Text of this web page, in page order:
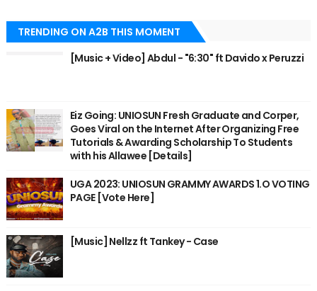
TRENDING ON A2B THIS MOMENT
[Music + Video] Abdul - "6:30" ft Davido x Peruzzi
Eiz Going: UNIOSUN Fresh Graduate and Corper,
Goes Viral on the Internet After Organizing Free
Tutorials & Awarding Scholarship To Students
with his Allawee [Details]
UGA 2023: UNIOSUN GRAMMY AWARDS 1.O VOTING
PAGE [Vote Here]
[Music] Nellzz ft Tankey - Case